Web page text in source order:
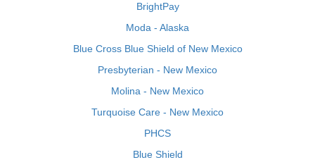
BrightPay
Moda - Alaska
Blue Cross Blue Shield of New Mexico
Presbyterian - New Mexico
Molina - New Mexico
Turquoise Care - New Mexico
PHCS
Blue Shield